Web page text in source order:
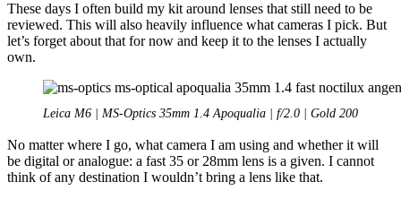
These days I often build my kit around lenses that still need to be
reviewed. This will also heavily influence what cameras I pick. But
let’s forget about that for now and keep it to the lenses I actually
own.
Leica M6 | MS-Optics 35mm 1.4 Apoqualia | f/2.0 | Gold 200
No matter where I go, what camera I am using and whether it will
be digital or analogue: a fast 35 or 28mm lens is a given. I cannot
think of any destination I wouldn’t bring a lens like that.